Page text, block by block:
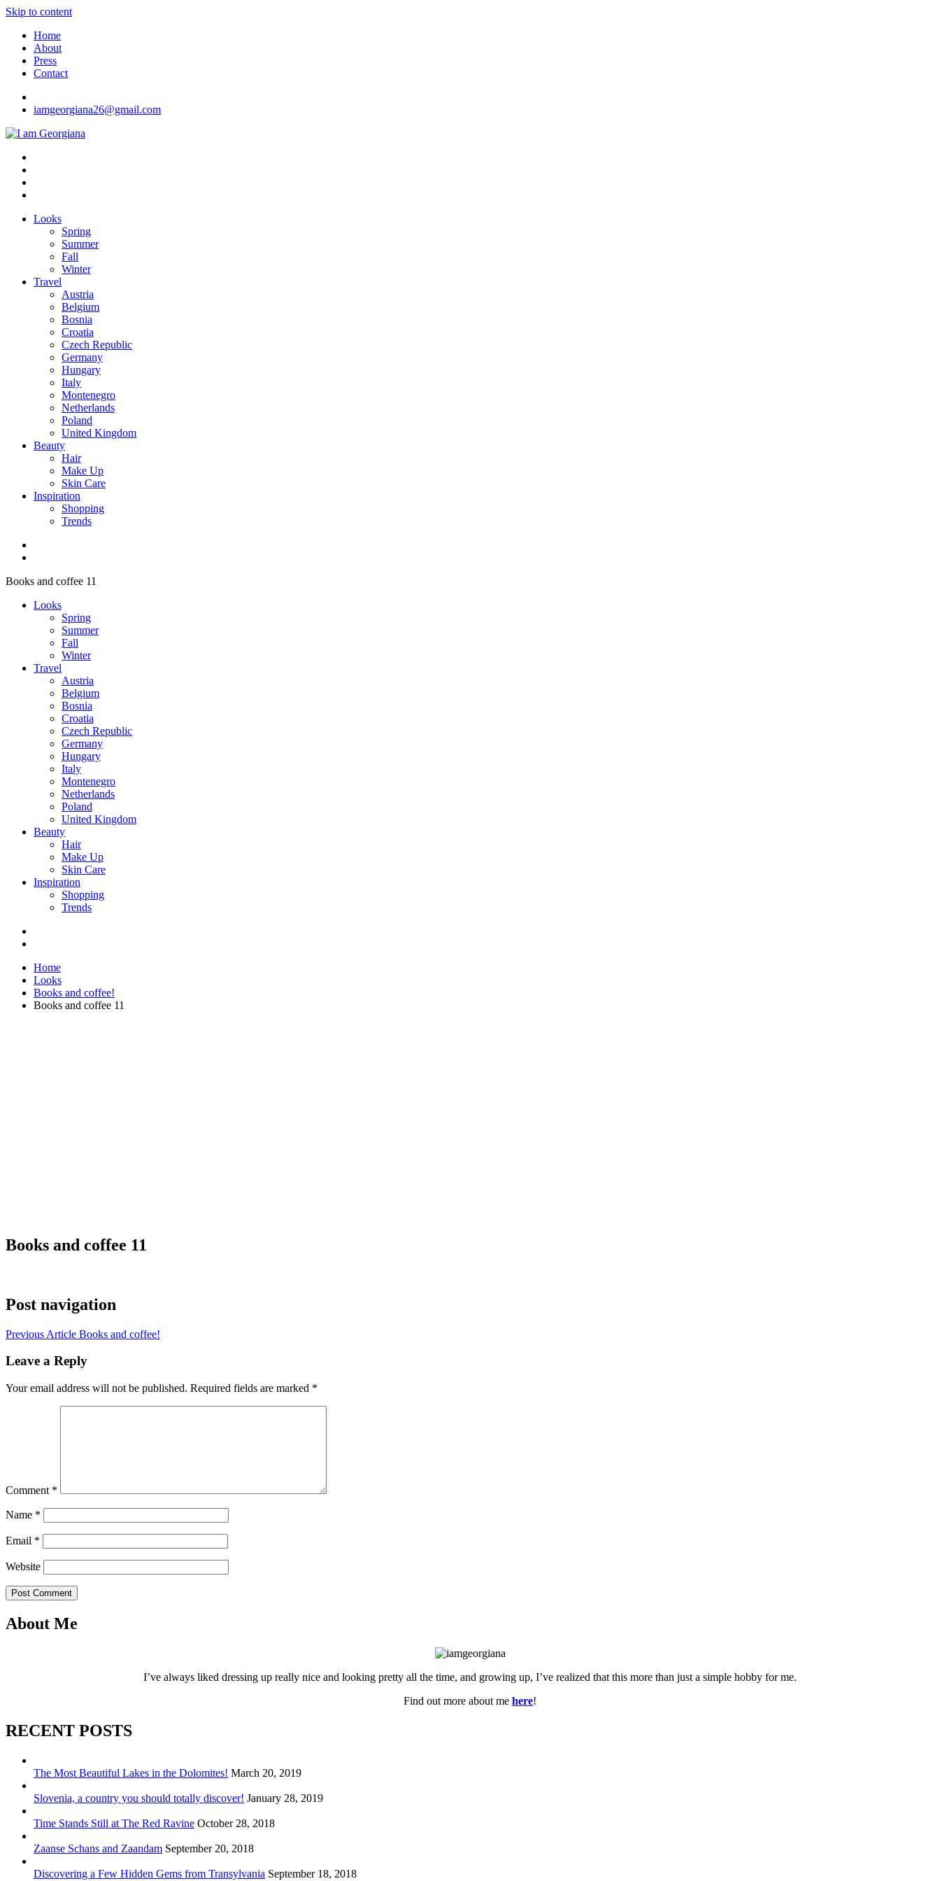
Skip to content
Home
About
Press
Contact
iamgeorgiana26@gmail.com
I am Georgiana
Fashion & Travel
Looks
Spring
Summer
Fall
Winter
Travel
Austria
Belgium
Bosnia
Croatia
Czech Republic
Germany
Hungary
Italy
Montenegro
Netherlands
Poland
United Kingdom
Beauty
Hair
Make Up
Skin Care
Inspiration
Shopping
Trends
Books and coffee 11
Looks
Spring
Summer
Fall
Winter
Travel
Austria
Belgium
Bosnia
Croatia
Czech Republic
Germany
Hungary
Italy
Montenegro
Netherlands
Poland
United Kingdom
Beauty
Hair
Make Up
Skin Care
Inspiration
Shopping
Trends
Home
Looks
Books and coffee!
Books and coffee 11
Books and coffee 11
Post navigation
Previous Article Books and coffee!
Leave a Reply
Your email address will not be published. Required fields are marked *
Comment *
Name *
Email *
Website
Post Comment
About Me
I’ve always liked dressing up really nice and looking pretty all the time, and growing up, I’ve realized that this more than just a simple hobby for me.
Find out more about me here!
RECENT POSTS
The Most Beautiful Lakes in the Dolomites! March 20, 2019
Slovenia, a country you should totally discover! January 28, 2019
Time Stands Still at The Red Ravine October 28, 2018
Zaanse Schans and Zaandam September 20, 2018
Discovering a Few Hidden Gems from Transylvania September 18, 2018